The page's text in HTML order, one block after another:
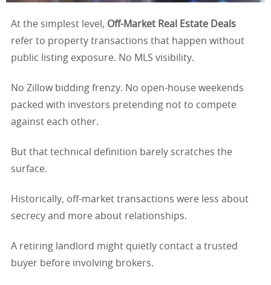
At the simplest level, Off-Market Real Estate Deals
refer to property transactions that happen without
public listing exposure. No MLS visibility.
No Zillow bidding frenzy. No open-house weekends
packed with investors pretending not to compete
against each other.
But that technical definition barely scratches the
surface.
Historically, off-market transactions were less about
secrecy and more about relationships.
A retiring landlord might quietly contact a trusted
buyer before involving brokers.